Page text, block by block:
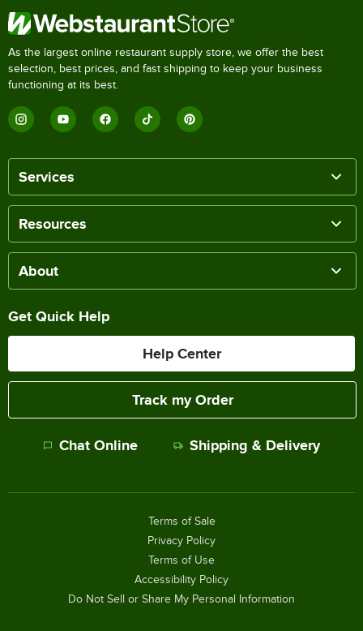
As the largest online restaurant supply store, we offer the best
selection, best prices, and fast shipping to keep your business
functioning at its best.
Services
Resources
About
Get Quick Help
Help Center
Track my Order
Chat Online Shipping & Delivery
Terms of Sale
Privacy Policy
Terms of Use
Accessibility Policy
Do Not Sell or Share My Personal Information